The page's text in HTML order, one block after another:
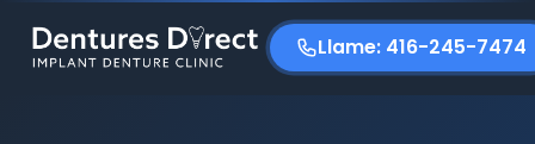
Llame: 416-245-7474